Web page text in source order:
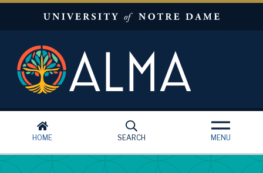
Skip to main content
HOME SEARCH MENU